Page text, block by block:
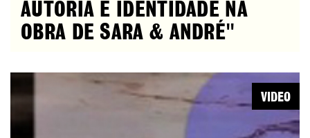
AUTORIA E IDENTIDADE NA
OBRA DE SARA & ANDRÉ"
VIDEO